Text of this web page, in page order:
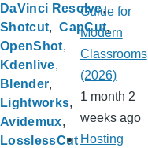
DaVinci Resolve
Shotcut
CapCut
OpenShot
Kdenlive
Blender
Lightworks
Avidemux
LosslessCut
Guide for
Modern
Classrooms
(2026)
1 month 2
weeks ago
Hosting